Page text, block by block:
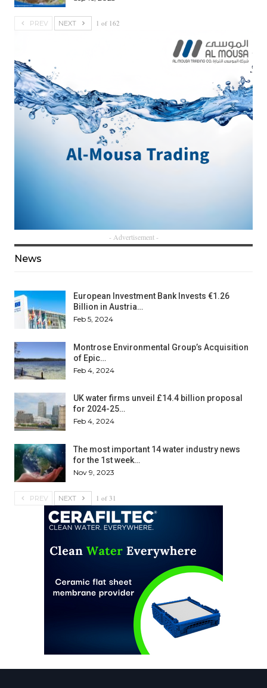
PREV NEXT 1 of 162
- Advertisement -
News
European Investment Bank Invests €1.26
Billion in Austria…
Feb 5, 2024
Montrose Environmental Group’s Acquisition
of Epic…
Feb 4, 2024
UK water firms unveil £14.4 billion proposal
for 2024-25…
Feb 4, 2024
The most important 14 water industry news
for the 1st week…
Nov 9, 2023
PREV NEXT 1 of 31